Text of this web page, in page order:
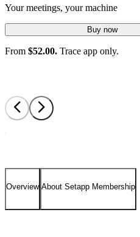
Your meetings, your machine
Buy now
From $52.00. Trace app only.
Overview About Setapp Membership